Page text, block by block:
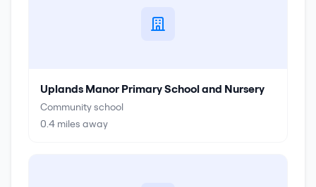
Uplands Manor Primary School and Nursery
Community school
0.4 miles away